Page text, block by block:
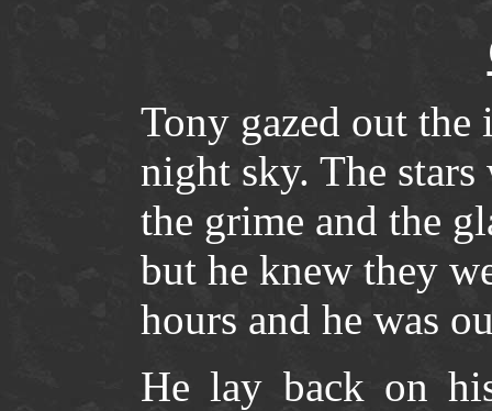
Tony gazed out
night sky. The
the grime and the
but he knew they
hours and he was
He lay back on